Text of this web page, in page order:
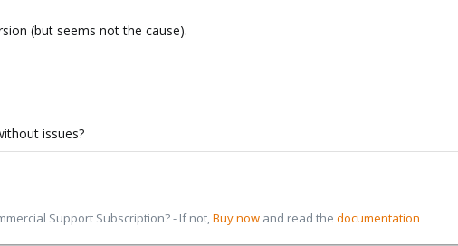
(but seems not the cause).
issues?
Support Subscription? - If not, Buy now and read the documentation